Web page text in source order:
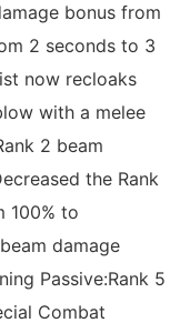
bonus from
2 seconds to 3
now recloaks
with a melee
2 beam
the Rank
100% to
damage
Passive:Rank 5
Combat